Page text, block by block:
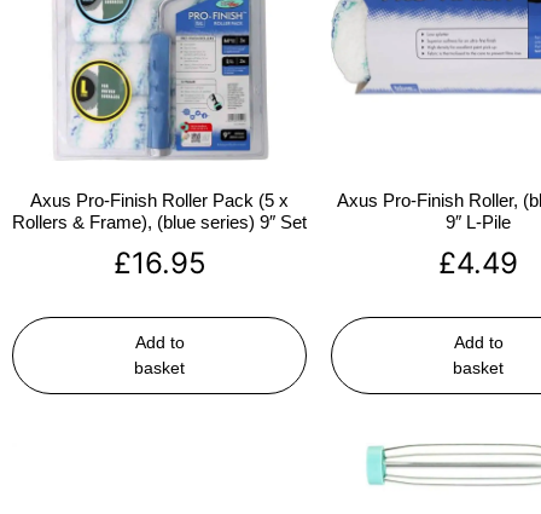
Axus Pro-Finish Roller Pack (5 x
Rollers & Frame), (blue series) 9″ Set
£16.95
Add to
basket
Axus Pro-Finish Roller,
9″ L-Pile
£4.49
Add to
basket